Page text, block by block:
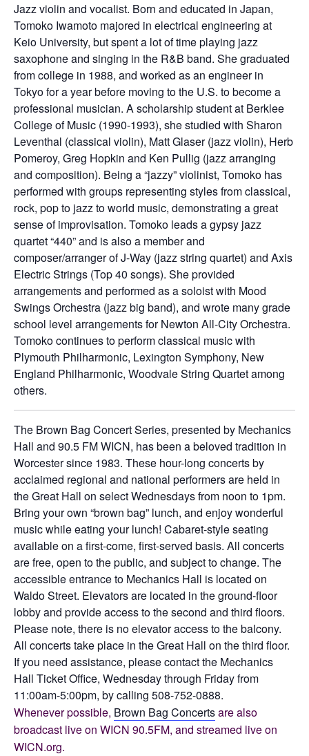
Jazz violin and vocalist. Born and educated in Japan,
Tomoko Iwamoto majored in electrical engineering at
Keio University, but spent a lot of time playing jazz
saxophone and singing in the R&B band. She graduated
from college in 1988, and worked as an engineer in
Tokyo for a year before moving to the U.S. to become a
professional musician. A scholarship student at Berklee
College of Music (1990-1993), she studied with Sharon
Leventhal (classical violin), Matt Glaser (jazz violin), Herb
Pomeroy, Greg Hopkin and Ken Pullig (jazz arranging
and composition). Being a “jazzy” violinist, Tomoko has
performed with groups representing styles from classical,
rock, pop to jazz to world music, demonstrating a great
sense of improvisation. Tomoko leads a gypsy jazz
quartet “440” and is also a member and
composer/arranger of J-Way (jazz string quartet) and Axis
Electric Strings (Top 40 songs). She provided
arrangements and performed as a soloist with Mood
Swings Orchestra (jazz big band), and wrote many grade
school level arrangements for Newton All-City Orchestra.
Tomoko continues to perform classical music with
Plymouth Philharmonic, Lexington Symphony, New
England Philharmonic, Woodvale String Quartet among
others.
The Brown Bag Concert Series, presented by Mechanics
Hall and 90.5 FM WICN, has been a beloved tradition in
Worcester since 1983. These hour-long concerts by
acclaimed regional and national performers are held in
the Great Hall on select Wednesdays from noon to 1pm.
Bring your own “brown bag” lunch, and enjoy wonderful
music while eating your lunch! Cabaret-style seating
available on a first-come, first-served basis. All concerts
are free, open to the public, and subject to change. The
accessible entrance to Mechanics Hall is located on
Waldo Street. Elevators are located in the ground-floor
lobby and provide access to the second and third floors.
Please note, there is no elevator access to the balcony.
All concerts take place in the Great Hall on the third floor.
If you need assistance, please contact the Mechanics
Hall Ticket Office, Wednesday through Friday from
11:00am-5:00pm, by calling 508-752-0888.
Whenever possible, Brown Bag Concertsare also
broadcast live on WICN 90.5FM, and streamed live on
WICN.org.